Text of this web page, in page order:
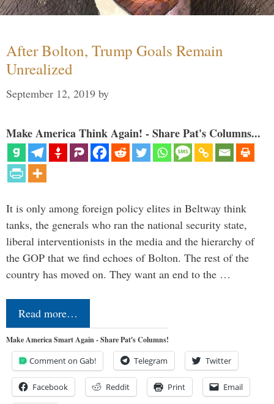
After Bolton, Trump Goals Remain
Unrealized
September 12, 2019 by
Make America Think Again! - Share Pat's Columns...
It is only among foreign policy elites in Beltway think
tanks, the generals who ran the national security state,
liberal interventionists in the media and the hierarchy of
the GOP that we find echoes of Bolton. The rest of the
country has moved on. They want an end to the …
Read more…
Make America Smart Again - Share Pat's Columns!
Comment on Gab! Telegram Twitter
Facebook Reddit Print Email